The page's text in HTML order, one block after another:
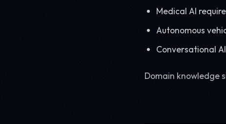
Medical AI
Autonomous
Conversational
Domain knowledge